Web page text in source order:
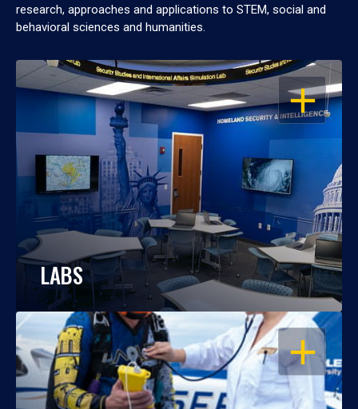
research, approaches and applications to STEM, social and
behavioral sciences and humanities.
OPEN
LABS
OPEN